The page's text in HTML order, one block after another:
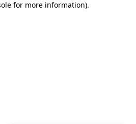
for more information).